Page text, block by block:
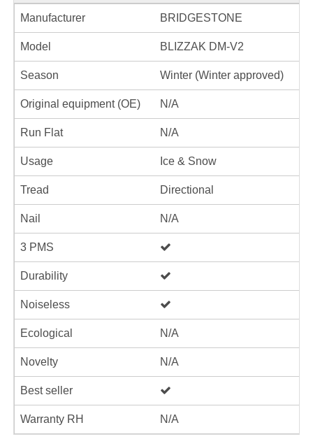
Manufacturer BRIDGESTONE
Model BLIZZAK DM-V2
Season Winter (Winter approved)
Original equipment (OE) N/A
Run Flat N/A
Usage Ice & Snow
Tread Directional
Nail N/A
3 PMS
Durability
Noiseless
Ecological N/A
Novelty N/A
Best seller
Warranty RH N/A